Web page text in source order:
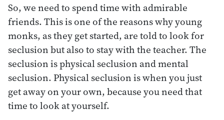
So, we need to spend time with admirable
friends. This is one of the reasons why young
monks, as they get started, are told to look for
seclusion but also to stay with the teacher. The
seclusion is physical seclusion and mental
seclusion. Physical seclusion is when you just
get away on your own, because you need that
time to look at yourself.